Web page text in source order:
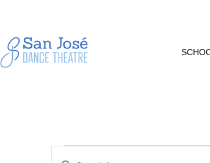
Enter